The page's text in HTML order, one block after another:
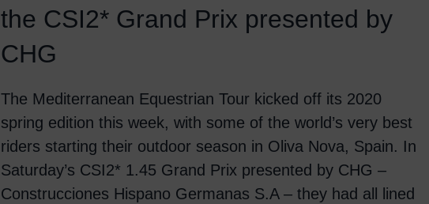
the CSI2* Grand Prix presented by
CHG
The Mediterranean Equestrian Tour kicked off its 2020
spring edition this week, with some of the world’s very best
riders starting their outdoor season in Oliva Nova, Spain. In
Saturday’s CSI2* 1.45 Grand Prix presented by CHG –
Construcciones Hispano Germanas S.A – they had all lined